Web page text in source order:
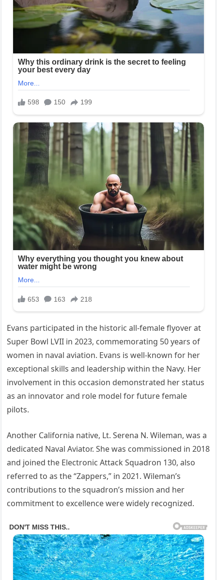
Evans participated in the historic all-female flyover at
Super Bowl LVII in 2023, commemorating 50 years of
women in naval aviation. Evans is well-known for her
exceptional skills and leadership within the Navy. Her
involvement in this occasion demonstrated her status
as an innovator and role model for future female
pilots.
Another California native, Lt. Serena N. Wileman, was a
dedicated Naval Aviator. She was commissioned in 2018
and joined the Electronic Attack Squadron 130, also
referred to as the “Zappers,” in 2021. Wileman’s
contributions to the squadron’s mission and her
commitment to excellence were widely recognized.